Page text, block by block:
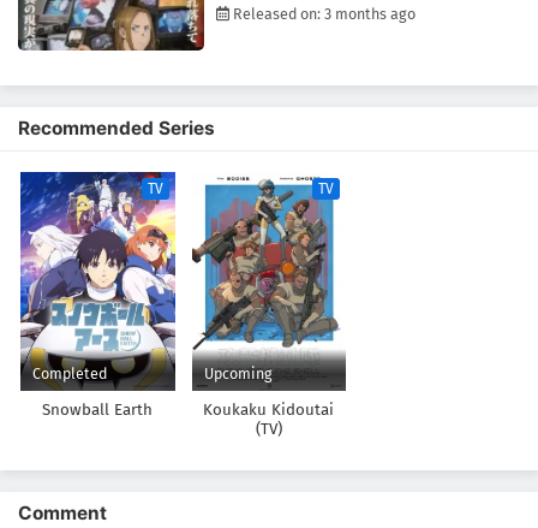
Released on: 3 months ago
Recommended Series
TV
Completed
Snowball Earth
TV
Upcoming
Koukaku Kidoutai
(TV)
Comment